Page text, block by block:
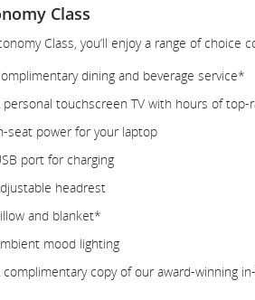
Class
Class, you’ll enjoy a range of choice
dining and beverage service*
personal touchscreen TV with hours of
seat power for your laptop
port for charging
headrest
and blanket*
mood lighting
complimentary copy of our award-winning